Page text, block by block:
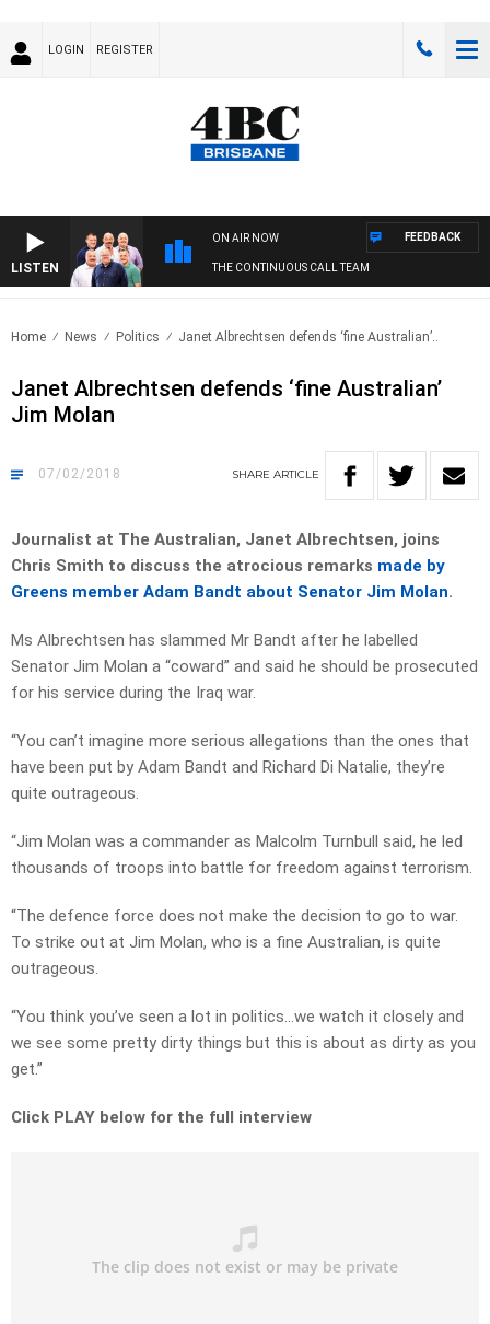
LOGIN REGISTER
LISTEN
ON AIR NOW
THE CONTINUOUS CALL TEAM
FEEDBACK
Home News Politics Janet Albrechtsen defends ‘fine Australian’..
Janet Albrechtsen defends ‘fine Australian’
Jim Molan
07/02/2018 SHARE ARTICLE
Journalist at The Australian, Janet Albrechtsen, joins
Chris Smith to discuss the atrocious remarks made by
Greens member Adam Bandt about Senator Jim Molan.
Ms Albrechtsen has slammed Mr Bandt after he labelled
Senator Jim Molan a “coward” and said he should be prosecuted
for his service during the Iraq war.
“You can’t imagine more serious allegations than the ones that
have been put by Adam Bandt and Richard Di Natalie, they’re
quite outrageous.
“Jim Molan was a commander as Malcolm Turnbull said, he led
thousands of troops into battle for freedom against terrorism.
“The defence force does not make the decision to go to war.
To strike out at Jim Molan, who is a fine Australian, is quite
outrageous.
“You think you’ve seen a lot in politics…we watch it closely and
we see some pretty dirty things but this is about as dirty as you
get.”
Click PLAY below for the full interview